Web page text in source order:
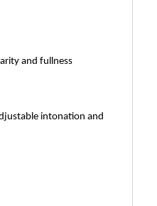
and fullness
intonation and